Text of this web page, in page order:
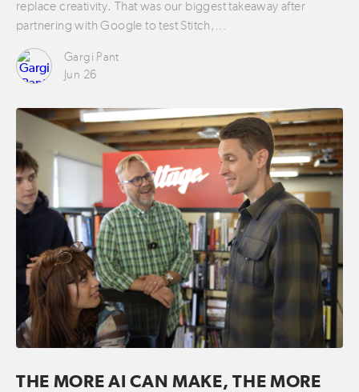
replace creativity. That was our biggest takeaway after
partnering with Google to test Stitch,…
Gargi Pant
Jun 26
THE MORE AI CAN MAKE, THE MORE